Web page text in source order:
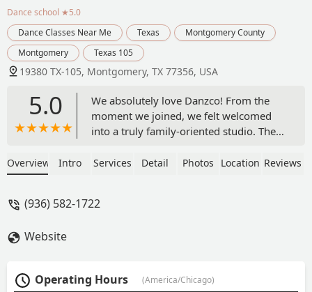
Dance school ★5.0
Dance Classes Near Me
Texas
Montgomery County
Montgomery
Texas 105
19380 TX-105, Montgomery, TX 77356, USA
5.0
We absolutely love Danzco! From the
moment we joined, we felt welcomed
into a truly family-oriented studio. The
dedicated, teaching excellent technique
team is outstanding—hardworking,
artistically and personally. We are so
Overview Intro Services Detail Photos Location Reviews
(936) 582-1722
Website
Operating Hours (America/Chicago)